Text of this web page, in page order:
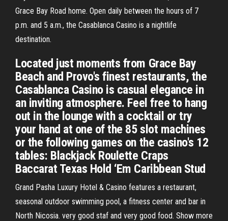
Grace Bay Road home. Open daily between the hours of 7
p.m. and 5 a.m., the Casablanca Casino is a nightlife
destination.
Located just moments from Grace Bay
Beach and Provo's finest restaurants, the
Casablanca Casino is casual elegance in
an inviting atmosphere. Feel free to hang
out in the lounge with a cocktail or try
your hand at one of the 85 slot machines
or the following games on the casino's 12
tables: Blackjack Roulette Craps
Baccarat Texas Hold ‘Em Caribbean Stud
Grand Pasha Luxury Hotel & Casino features a restaurant,
seasonal outdoor swimming pool, a fitness center and bar in
North Nicosia. very good staf and very good food. Show more